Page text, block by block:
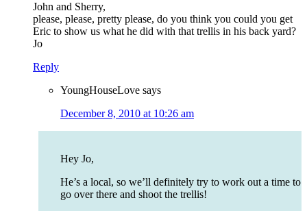
John and Sherry,
please, please, pretty please, do you think you could you get
Eric to show us what he did with that trellis in his back yard?
Jo
Reply
YoungHouseLove says
December 8, 2010 at 10:26 am
Hey Jo,
He’s a local, so we’ll definitely try to work out a time to
go over there and shoot the trellis!